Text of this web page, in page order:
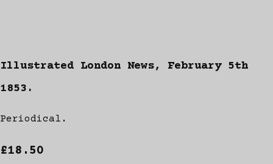
Illustrated London News, February 5th
1853.
Periodical.
£18.50